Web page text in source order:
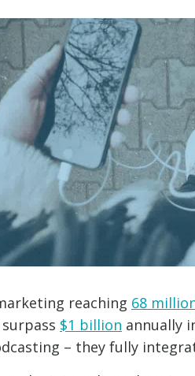
reaching 68
$1 billion annually
– they fully